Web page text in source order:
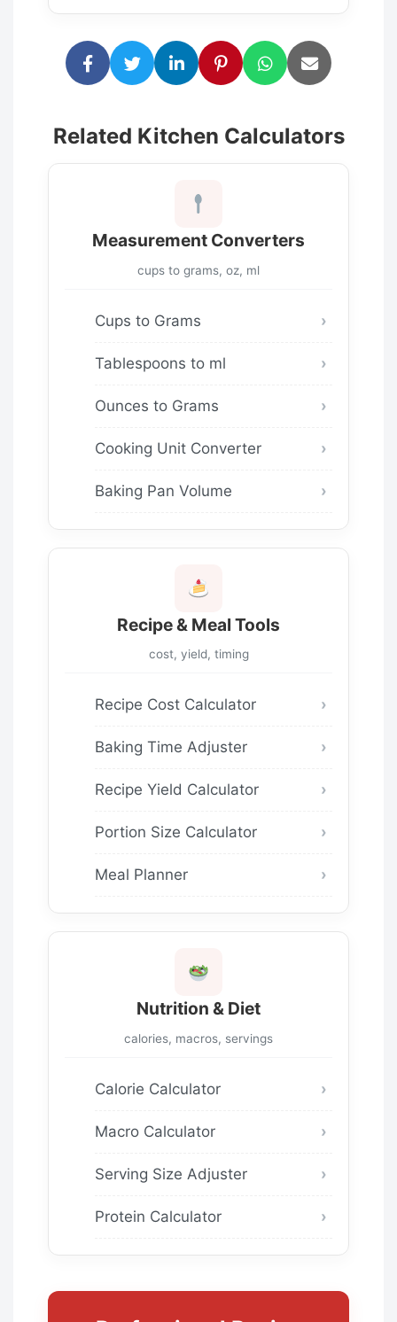
Related Kitchen Calculators
Measurement Converters
cups to grams, oz, ml
Cups to Grams
Tablespoons to ml
Ounces to Grams
Cooking Unit Converter
Baking Pan Volume
Recipe & Meal Tools
cost, yield, timing
Recipe Cost Calculator
Baking Time Adjuster
Recipe Yield Calculator
Portion Size Calculator
Meal Planner
Nutrition & Diet
calories, macros, servings
Calorie Calculator
Macro Calculator
Serving Size Adjuster
Protein Calculator